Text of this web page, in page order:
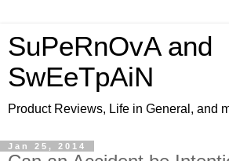
SuPeRnOvA and
SwEeTpAiN
Product Reviews, Life in General, and
Jan 25, 2014